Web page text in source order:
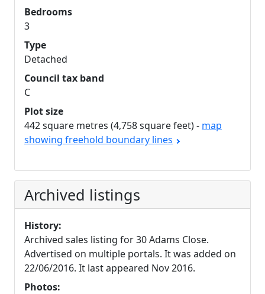
Bedrooms
3
Type
Detached
Council tax band
C
Plot size
442 square metres (4,758 square feet) - map
showing freehold boundary lines
Archived listings
History:
Archived sales listing for 30 Adams Close.
Advertised on multiple portals. It was added on
22/06/2016. It last appeared Nov 2016.
Photos: